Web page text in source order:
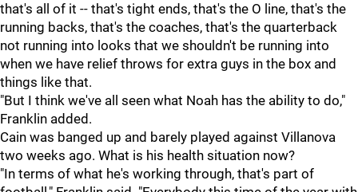
that's all of it -- that's tight ends, that's the O line, that's the
running backs, that's the coaches, that's the quarterback
not running into looks that we shouldn't be running into
when we have relief throws for extra guys in the box and
things like that.
"But I think we've all seen what Noah has the ability to do,"
Franklin added.
Cain was banged up and barely played against Villanova
two weeks ago. What is his health situation now?
"In terms of what he's working through, that's part of